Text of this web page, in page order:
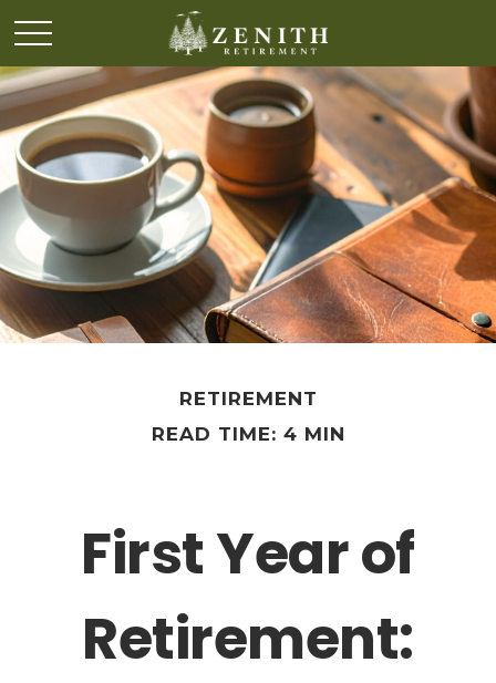
RETIREMENT
READ TIME: 4 MIN
First Year of
Retirement: